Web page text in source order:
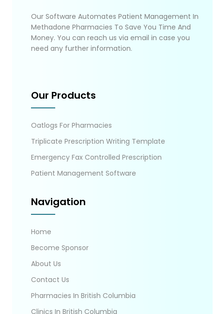
Our Software Automates Patient Management In
Methadone Pharmacies To Save You Time And
Money. You can reach us via email in case you
need any further information.
Our Products
Oatlogs For Pharmacies
Triplicate Prescription Writing Template
Emergency Fax Controlled Prescription
Patient Management Software
Navigation
Home
Become Sponsor
About Us
Contact Us
Pharmacies In British Columbia
Clinics In British Columbia